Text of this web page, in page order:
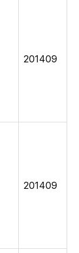
201409
201409